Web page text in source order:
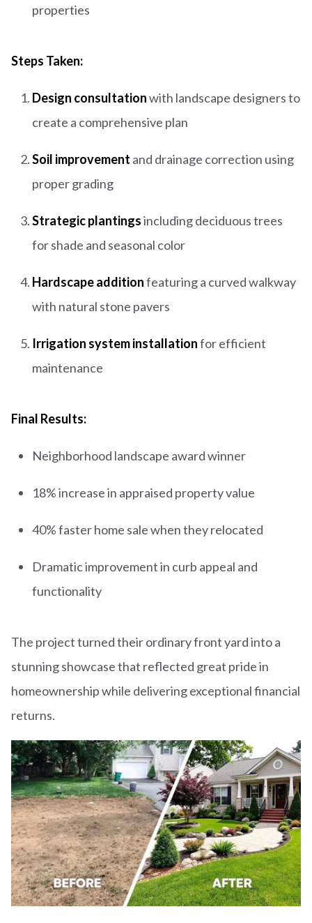
properties
Steps Taken:
Design consultationwith landscape designers to
create a comprehensive plan
Soil improvement and drainage correction using
proper grading
Strategic plantingsincluding deciduous trees
for shade and seasonal color
Hardscape additionfeaturing a curved walkway
with natural stone pavers
Irrigation system installationfor efficient
maintenance
Final Results:
Neighborhood landscape award winner
18% increase in appraised property value
40% faster home sale when they relocated
Dramatic improvement in curb appeal and
functionality
The project turned their ordinary front yard into a
stunning showcase that reflected great pride in
homeownership while delivering exceptional financial
returns.